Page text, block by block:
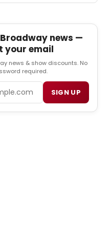
news —
your email
news & show discounts. No
required.
SIGN UP